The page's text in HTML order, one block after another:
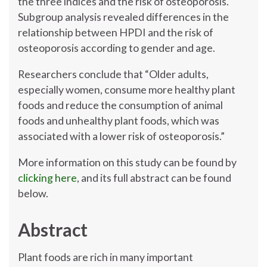
Subgroup analysis revealed differences in the
relationship between HPDI and the risk of
osteoporosis according to gender and age.
Researchers conclude that “Older adults,
especially women, consume more healthy plant
foods and reduce the consumption of animal
foods and unhealthy plant foods, which was
associated with a lower risk of osteoporosis.”
More information on this study can be found by
clicking here, and its full abstract can be found
below.
Abstract
Plant foods are rich in many important